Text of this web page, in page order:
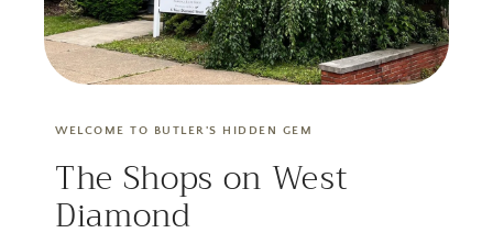
WELCOME TO BUTLER'S HIDDEN GEM
The Shops on West
Diamond